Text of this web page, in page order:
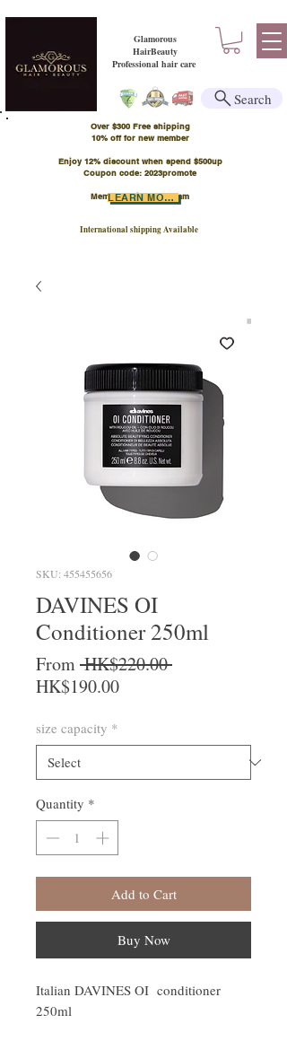
Glamorous
HairBeauty
Professional hair care
Over $300 Free shipping
​10% off for new member
Enjoy 12% discount when spend $500up
Coupon code: 2023promote
Member Points Program
International shipping Available
LEARN MORE
Search
SKU: 455455656
DAVINES OI
Conditioner 250ml
From HK$220.00 Regular Price
HK$190.00Sale Price
size capacity *
Quantity *
Add to Cart
Buy Now
Italian DAVINES OI conditioner
250ml